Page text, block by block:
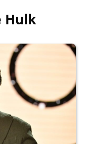
Hulk